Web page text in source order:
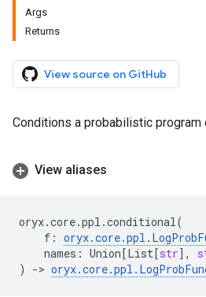
Args
Returns
View source on GitHub
Conditions a probabilistic program
View aliases
oryx.core.ppl .conditional(
f : oryx.core.ppl .
names : Union[List[str],
)
-> oryx.core.ppl .